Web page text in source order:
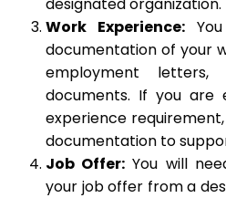
designated organization.
Work Experience:
documentation of your
employment
documents. If you
experience
documentation to
Job Offer: You will
your job offer from a